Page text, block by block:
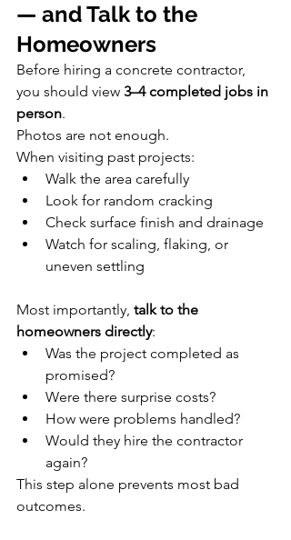
— and Talk to the
Homeowners
Before hiring a concrete contractor,
you should view 3–4 completed jobs in
person.
Photos are not enough.
When visiting past projects:
Walk the area carefully
Look for random cracking
Check surface finish and drainage
Watch for scaling, flaking, or
uneven settling
Most importantly, talk to the
homeowners directly:
Was the project completed as
promised?
Were there surprise costs?
How were problems handled?
Would they hire the contractor
again?
This step alone prevents most bad
outcomes.